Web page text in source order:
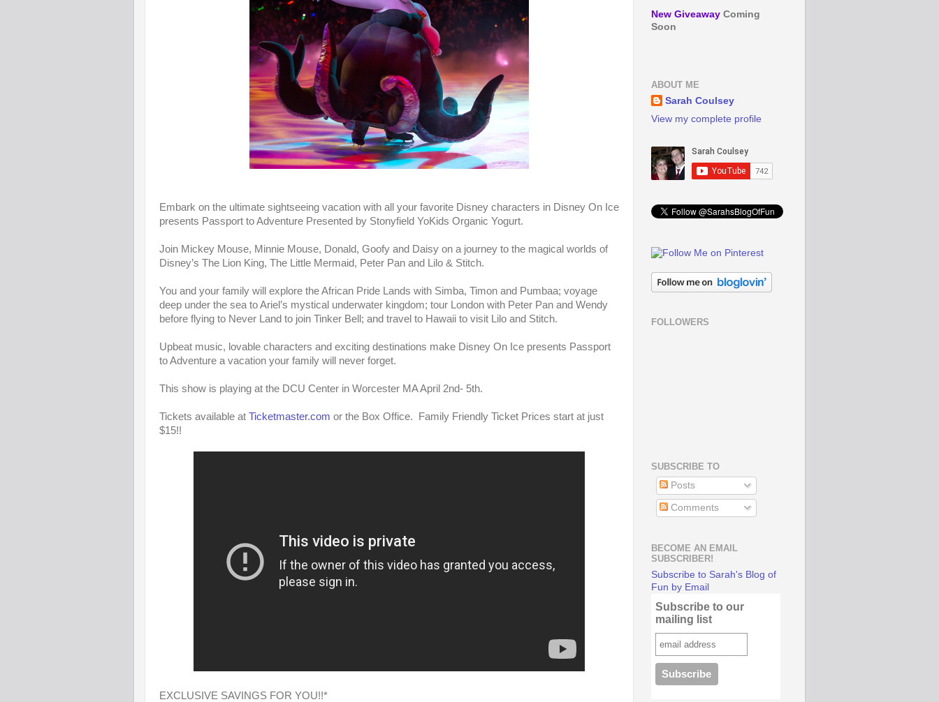
Embark on the ultimate sightseeing vacation with all your favorite Disney characters in Disney On Ice
presents Passport to Adventure Presented by Stonyfield YoKids Organic Yogurt.
Join Mickey Mouse, Minnie Mouse, Donald, Goofy and Daisy on a journey to the magical worlds of
Disney’s The Lion King, The Little Mermaid, Peter Pan and Lilo & Stitch.
You and your family will explore the African Pride Lands with Simba, Timon and Pumbaa; voyage
deep under the sea to Ariel’s mystical underwater kingdom; tour London with Peter Pan and Wendy
before flying to Never Land to join Tinker Bell; and travel to Hawaii to visit Lilo and Stitch.
Upbeat music, lovable characters and exciting destinations make Disney On Ice presents Passport
to Adventure a vacation your family will never forget.
This show is playing at the DCU Center in Worcester MA April 2nd- 5th.
Tickets available at Ticketmaster.com or the Box Office. Family Friendly Ticket Prices start at just
$15!!
EXCLUSIVE SAVINGS FOR YOU!!*
New Giveaway Coming
Soon
ABOUT ME
Sarah Coulsey
View my complete profile
FOLLOWERS
SUBSCRIBE TO
Posts
Comments
BECOME AN EMAIL
SUBSCRIBER!
Subscribe to Sarah's Blog of
Fun by Email
Subscribe to our
mailing list